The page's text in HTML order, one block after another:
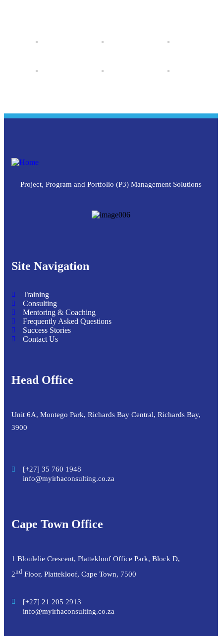
Project, Program and Portfolio (P3) Management Solutions
Site Navigation
Training
Consulting
Mentoring & Coaching
Frequently Asked Questions
Success Stories
Contact Us
Head Office
Unit 6A, Montego Park, Richards Bay Central, Richards Bay,
3900
[+27] 35 760 1948
info@myirhaconsulting.co.za
Cape Town Office
1 Bloulelie Crescent, Plattekloof Office Park, Block D,
2nd Floor, Plattekloof, Cape Town, 7500
[+27] 21 205 2913
info@myirhaconsulting.co.za